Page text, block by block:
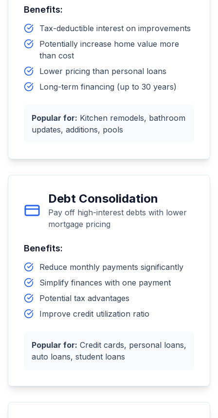
Benefits:
Tax-deductible interest on improvements
Potentially increase home value more
than cost
Lower pricing than personal loans
Long-term financing (up to 30 years)
Popular for: Kitchen remodels, bathroom
updates, additions, pools
Debt Consolidation
Pay off high-interest debts with lower
mortgage pricing
Benefits:
Reduce monthly payments significantly
Simplify finances with one payment
Potential tax advantages
Improve credit utilization ratio
Popular for: Credit cards, personal loans,
auto loans, student loans